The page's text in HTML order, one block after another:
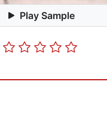
Play Sample